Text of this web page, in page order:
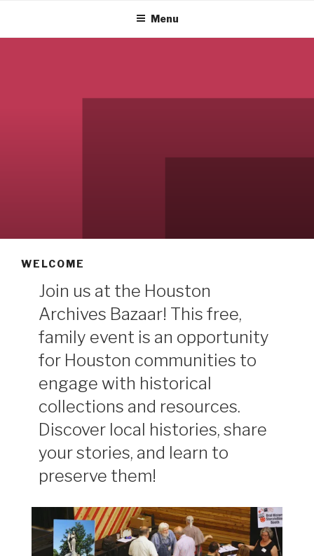
Menu
WELCOME
Join us at the Houston
Archives Bazaar! This free,
family event is an opportunity
for Houston communities to
engage with historical
collections and resources.
Discover local histories, share
your stories, and learn to
preserve them!